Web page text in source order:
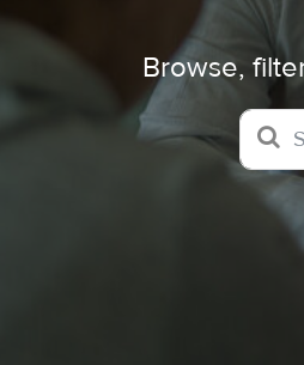
Browse,